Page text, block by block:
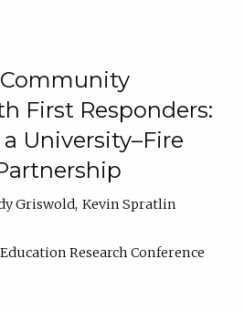
First Responders:
University–Fire
Griswold Kevin Spratlin
Research Conference